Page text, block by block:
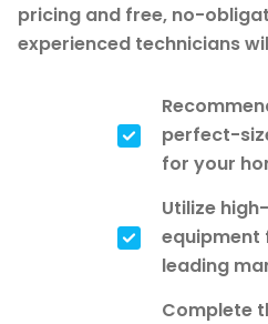
pricing and free, no-
experienced technicians
perfect-
for your
Utilize
equipment
leading
Complete